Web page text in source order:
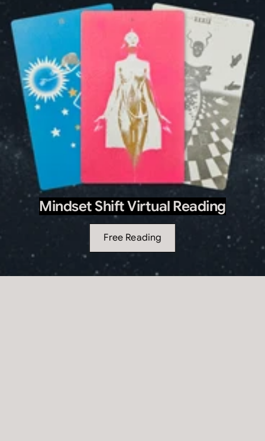
Mindset Shift Virtual Reading
Free Reading